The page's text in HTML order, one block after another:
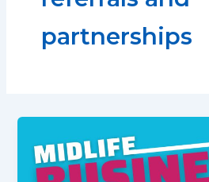
partnerships